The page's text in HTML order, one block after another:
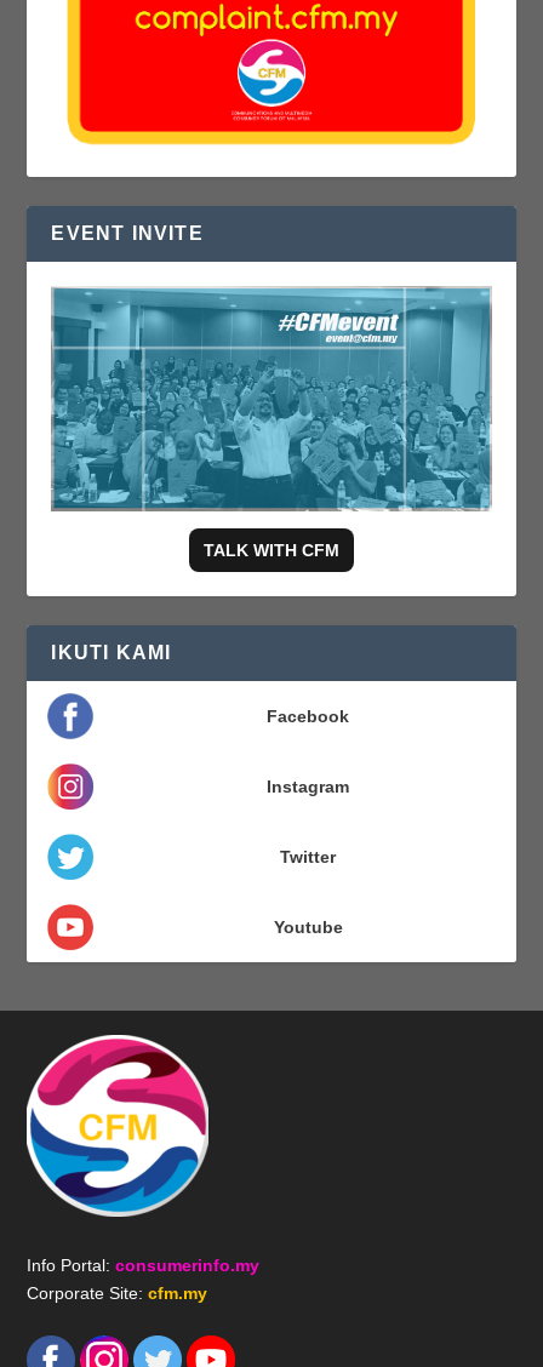
EVENT INVITE
TALK WITH CFM
IKUTI KAMI
Facebook
Instagram
Twitter
Youtube
Info Portal:consumerinfo.my
Corporate Site:cfm.my